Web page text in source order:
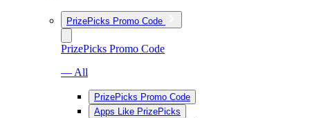
PrizePicks Promo Code
PrizePicks Promo Code
— All
PrizePicks Promo Code
Apps Like PrizePicks